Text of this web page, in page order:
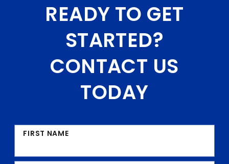
READY TO GET
STARTED?
CONTACT US
TODAY
FIRST NAME